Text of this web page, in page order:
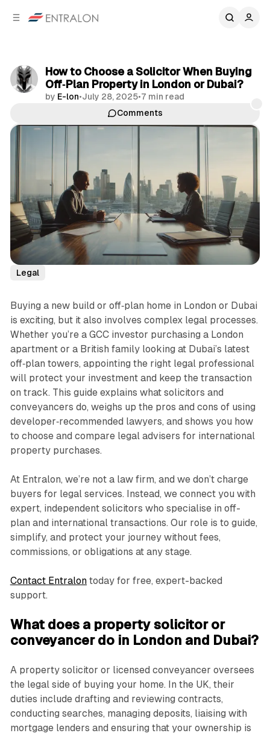
How to Choose a Solicitor When Buying
Off‑Plan Property in London or Dubai?
by E-lon•July 28, 2025•7 min read
Comments
Legal
Buying a new build or off‑plan home in London or Dubai
is exciting, but it also involves complex legal processes.
Whether you’re a GCC investor purchasing a London
apartment or a British family looking at Dubai’s latest
off‑plan towers, appointing the right legal professional
will protect your investment and keep the transaction
on track. This guide explains what solicitors and
conveyancers do, weighs up the pros and cons of using
developer‑recommended lawyers, and shows you how
to choose and compare legal advisers for international
property purchases.
At Entralon, we’re not a law firm, and we don’t charge
buyers for legal services. Instead, we connect you with
expert, independent solicitors who specialise in off-
plan and international transactions. Our role is to guide,
simplify, and protect your journey without fees,
commissions, or obligations at any stage.
Contact Entralontoday for free, expert-backed
support.
What does a property solicitor or
conveyancer do in London and Dubai?
A property solicitor or licensed conveyancer oversees
the legal side of buying your home. In the UK, their
duties include drafting and reviewing contracts,
conducting searches, managing deposits, liaising with
mortgage lenders and ensuring that your ownership is